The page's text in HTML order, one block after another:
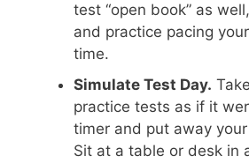
test “open book” as
and practice pacing
time.
Simulate Test Day.
practice tests as if it
timer and put away
Sit at a table or desk in